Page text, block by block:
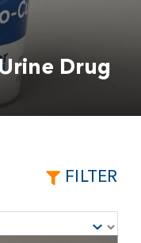
Drug
FILTER